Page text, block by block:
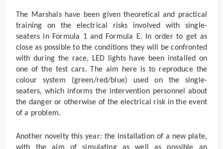
The Marshals have been given theoretical and practical
training on the electrical risks involved with single-
seaters in Formula 1 and Formula E. In order to get as
close as possible to the conditions they will be confronted
with during the race, LED lights have been installed on
one of the test cars. The aim here is to reproduce the
colour system (green/red/blue) used on the single-
seaters, which informs the intervention personnel about
the danger or otherwise of the electrical risk in the event
of a problem.
Another novelty this year: the installation of a new plate,